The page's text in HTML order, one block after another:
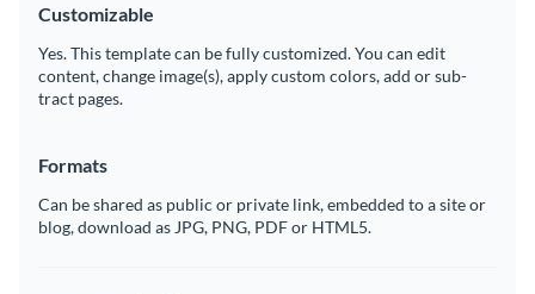
Customizable
Yes. This template can be fully customized. You can edit
content, change image(s), apply custom colors, add or sub-
tract pages.
Formats
Can be shared as public or private link, embedded to a site or
blog, download as JPG, PNG, PDF or HTML5.